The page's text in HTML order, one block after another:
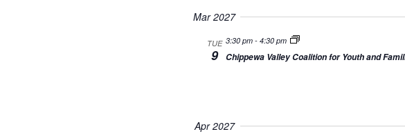
Mar 2027
TUE
9
3:30 pm- 4:30 pm
Chippewa Valley Coalition for Youth and
Apr 2027